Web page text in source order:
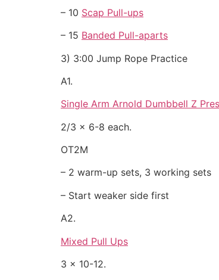
– 10 Scap Pull-ups
– 15 Banded Pull-aparts
3) 3:00 Jump Rope Practice
A1.
Single Arm Arnold Dumbbell Z
2/3 x 6-8 each.
OT2M
– 2 warm-up sets, 3 working sets
– Start weaker side first
A2.
Mixed Pull Ups
3 x 10-12.